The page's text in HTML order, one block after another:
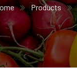
Products